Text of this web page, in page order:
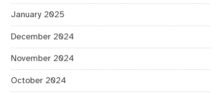
January 2025
December 2024
November 2024
October 2024